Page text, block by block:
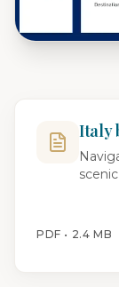
Italy
PDF • 2.4 MB